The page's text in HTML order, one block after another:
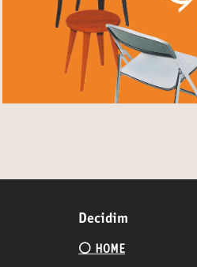
Decidim
⚪️ HOME